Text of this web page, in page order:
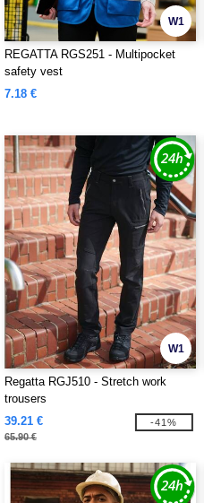
W1
REGATTA RGS251 - Multipocket
safety vest
7.18 €
W1
Regatta RGJ510 - Stretch work
trousers
39.21 €
65.90 €
-41%